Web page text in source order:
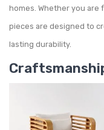
homes. Whether you are
pieces are designed to
lasting durability.